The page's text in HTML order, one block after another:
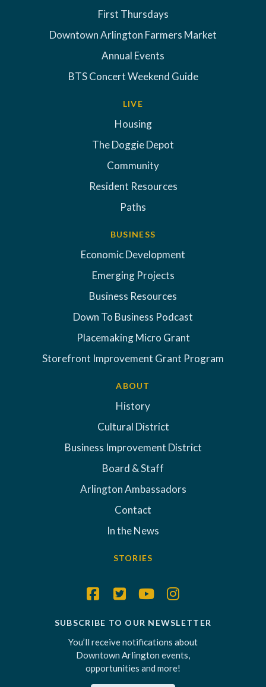
First Thursdays
Downtown Arlington Farmers Market
Annual Events
BTS Concert Weekend Guide
LIVE
Housing
The Doggie Depot
Community
Resident Resources
Paths
BUSINESS
Economic Development
Emerging Projects
Business Resources
Down To Business Podcast
Placemaking Micro Grant
Storefront Improvement Grant Program
ABOUT
History
Cultural District
Business Improvement District
Board & Staff
Arlington Ambassadors
Contact
In the News
STORIES
SUBSCRIBE TO OUR NEWSLETTER
You’ll receive notifications about
Downtown Arlington events,
opportunities and more!